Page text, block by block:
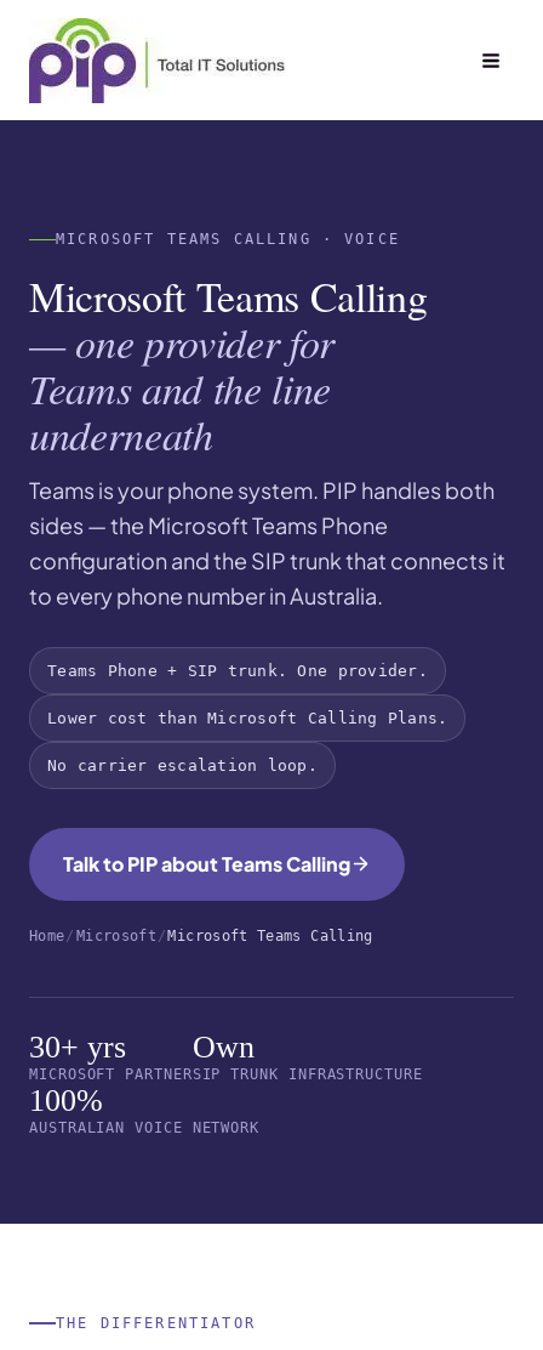
content
MICROSOFT TEAMS CALLING · VOICE
Microsoft Teams Calling
— one provider for
Teams and the line
underneath
Teams is your phone system. PIP handles both
sides — the Microsoft Teams Phone
configuration and the SIP trunk that connects it
to every phone number in Australia.
Teams Phone + SIP trunk. One provider.
Lower cost than Microsoft Calling Plans.
No carrier escalation loop.
Talk to PIP about Teams Calling
Home / Microsoft /Microsoft Teams Calling
30+ yrs
MICROSOFT PARTNER
Own
SIP TRUNK INFRASTRUCTURE
100%
AUSTRALIAN VOICE NETWORK
THE DIFFERENTIATOR